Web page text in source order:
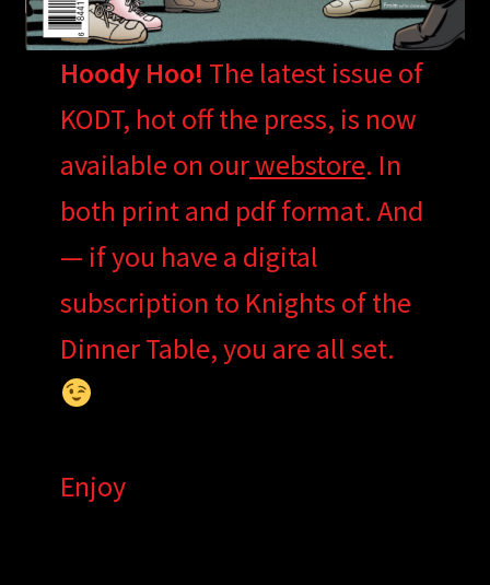
Hoody Hoo! The latest issue of
KODT, hot off the press, is now
available on ourwebstore. In
both print and pdf format. And
— if you have a digital
subscription to Knights of the
Dinner Table, you are all set.
Enjoy